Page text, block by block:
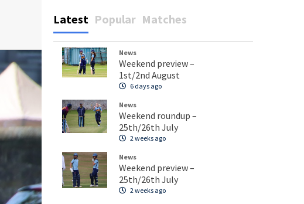
Latest Popular Matches
News
Weekend preview –
1st/2nd August
6 days ago
News
Weekend roundup –
25th/26th July
2 weeks ago
News
Weekend preview –
25th/26th July
2 weeks ago